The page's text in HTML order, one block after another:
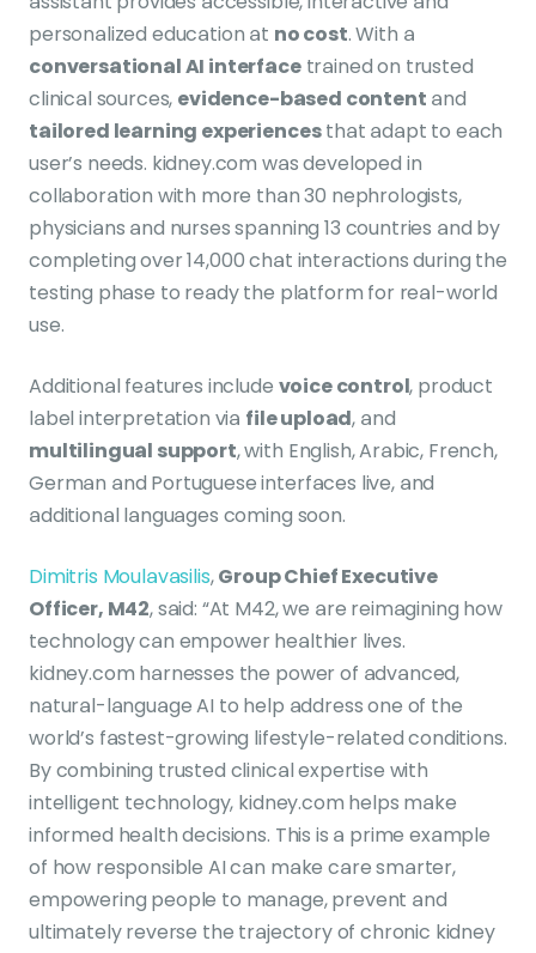
personalized education at no cost. With a
conversational AI interfacetrained on trusted
clinical sources, evidence-based content and
tailored learning experiencesthat adapt to each
user’s needs. kidney.com was developed in
collaboration with more than 30 nephrologists,
physicians and nurses spanning 13 countries and by
completing over 14,000 chat interactions during the
testing phase to ready the platform for real-world
use.
Additional features include voice control, product
label interpretation via file upload, and
multilingual support, with English, Arabic, French,
German and Portuguese interfaces live, and
additional languages coming soon.
Dimitris Moulavasilis,Group Chief Executive
Officer, M42, said: “At M42, we are reimagining how
technology can empower healthier lives.
kidney.com harnesses the power of advanced,
natural-language AI to help address one of the
world’s fastest-growing lifestyle-related conditions.
By combining trusted clinical expertise with
intelligent technology, kidney.com helps make
informed health decisions. This is a prime example
of how responsible AI can make care smarter,
empowering people to manage, prevent and
ultimately reverse the trajectory of chronic kidney